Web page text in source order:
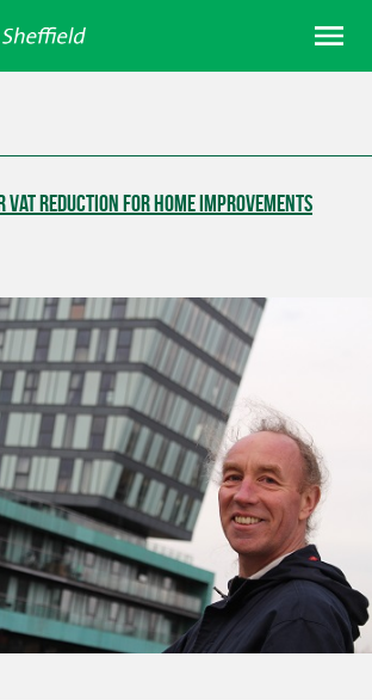
reduction for home improvements